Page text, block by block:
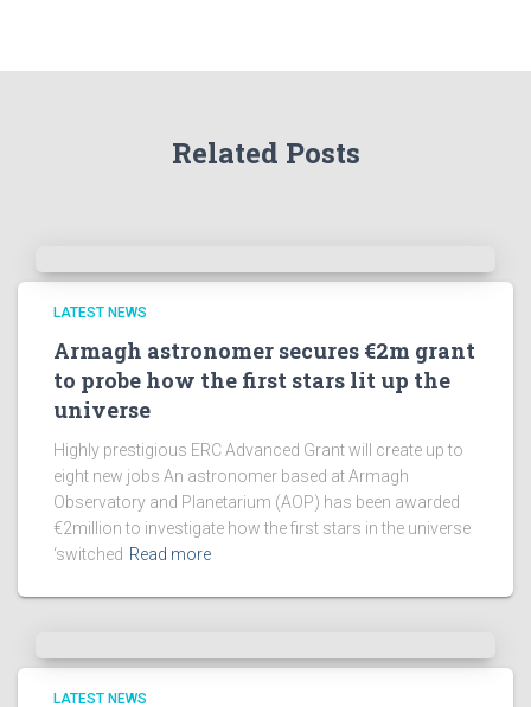
e
s
Related Posts
LATEST NEWS
Armagh astronomer secures €2m grant
to probe how the first stars lit up the
universe
Highly prestigious ERC Advanced Grant will create up to
eight new jobs An astronomer based at Armagh
Observatory and Planetarium (AOP) has been awarded
€2million to investigate how the first stars in the universe
‘switched Read more
LATEST NEWS